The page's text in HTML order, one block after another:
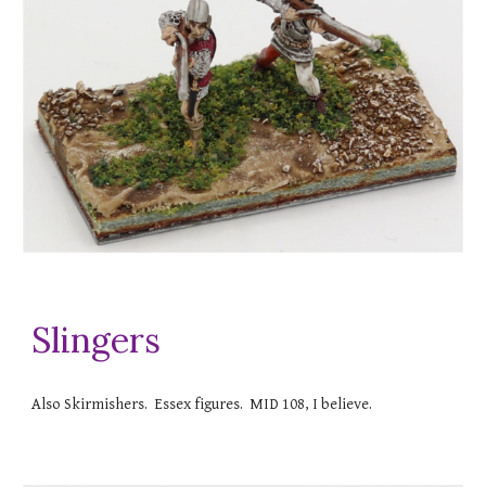
Slingers
Also Skirmishers. Essex figures. MID 108, I believe.